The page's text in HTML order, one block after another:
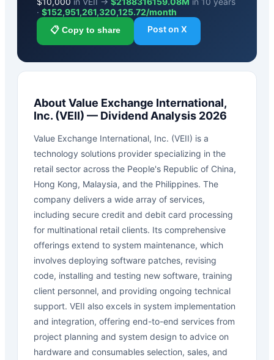
· $152,951,261,320,125.72/month
📋 Copy to share Post on X
AboutValue Exchange International,
Inc. (VEII) — Dividend Analysis 2026
Value Exchange International, Inc. (VEII) is a
technology solutions provider specializing in the
retail sector across the People's Republic of China,
Hong Kong, Malaysia, and the Philippines. The
company delivers a wide array of services,
including secure credit and debit card processing
for multinational retail clients. Its comprehensive
offerings extend to system maintenance, which
involves deploying software patches, revising
code, installing and testing new software, training
client personnel, and providing ongoing technical
support. VEII also excels in system implementation
and integration, offering end-to-end services from
project planning and system design to advice on
hardware and consumables selection, sales, and